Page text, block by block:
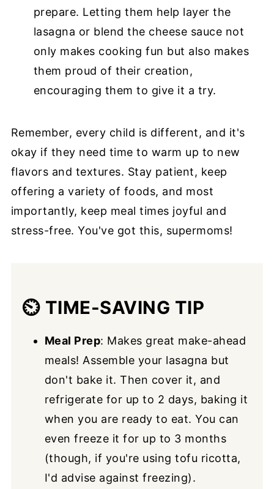
prepare. Letting them help layer the
lasagna or blend the cheese sauce not
only makes cooking fun but also makes
them proud of their creation,
encouraging them to give it a try.
Remember, every child is different, and it's
okay if they need time to warm up to new
flavors and textures. Stay patient, keep
offering a variety of foods, and most
importantly, keep meal times joyful and
stress-free. You've got this, supermoms!
⏲️ TIME-SAVING TIP
Meal Prep: Makes great make-ahead
meals! Assemble your lasagna but
don't bake it. Then cover it, and
refrigerate for up to 2 days, baking it
when you are ready to eat. You can
even freeze it for up to 3 months
(though, if you're using tofu ricotta,
I'd advise against freezing).